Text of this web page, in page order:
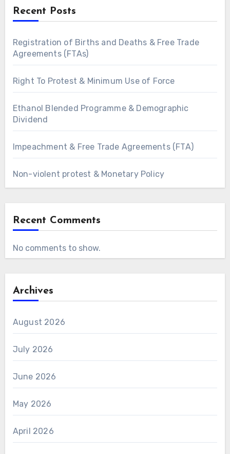
Recent Posts
Registration of Births and Deaths & Free Trade
Agreements (FTAs)
Right To Protest & Minimum Use of Force
Ethanol Blended Programme & Demographic
Dividend
Impeachment & Free Trade Agreements (FTA)
Non-violent protest & Monetary Policy
Recent Comments
No comments to show.
Archives
August 2026
July 2026
June 2026
May 2026
April 2026